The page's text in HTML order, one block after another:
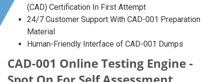
(CAD) Certification In First Attempt
24/7 Customer Support With CAD-001 Preparation
Material
Human-Friendly Interface of CAD-001 Dumps
CAD-001 Online Testing Engine -